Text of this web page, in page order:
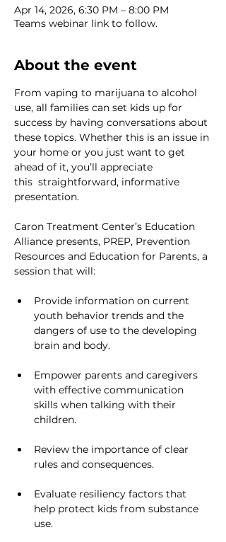
Apr 14, 2026, 6:30 PM – 8:00 PM
Teams webinar link to follow.
About the event
From vaping to marijuana to alcohol
use, all families can set kids up for
success by having conversations about
these topics. Whether this is an issue in
your home or you just want to get
ahead of it, you’ll appreciate
this  straightforward, informative
presentation.
Caron Treatment Center’s Education
Alliance presents, PREP, Prevention
Resources and Education for Parents, a
session that will:
Provide information on current
youth behavior trends and the
dangers of use to the developing
brain and body.
Empower parents and caregivers
with effective communication
skills when talking with their
children.
Review the importance of clear
rules and consequences.
Evaluate resiliency factors that
help protect kids from substance
use.